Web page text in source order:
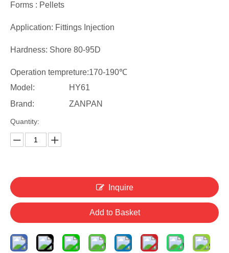
Forms : Pellets
Application: Fittings Injection
Hardness: Shore 80-95D
Operation tempreture:170-190℃
Model:
HY61
Brand:
ZANPAN
Quantity:
Inquire
Add to Basket